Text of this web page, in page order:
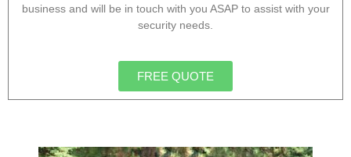
business and will be in touch with you ASAP to assist with your
security needs.
FREE QUOTE